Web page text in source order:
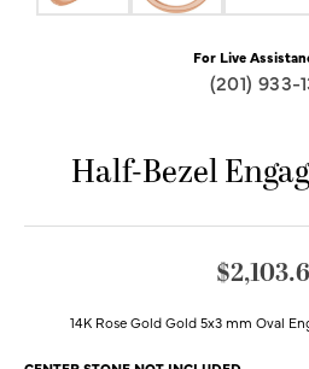
For Live
(201) 933-
Half-Bezel
14K Rose Gold Gold 5x3 mm Oval